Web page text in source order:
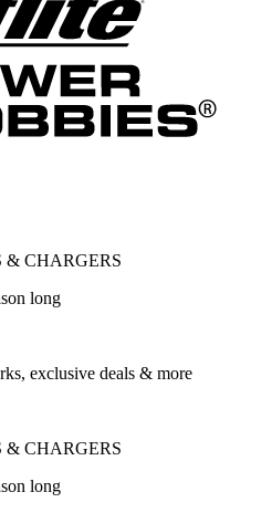
& CHARGERS
long
exclusive deals & more
& CHARGERS
long